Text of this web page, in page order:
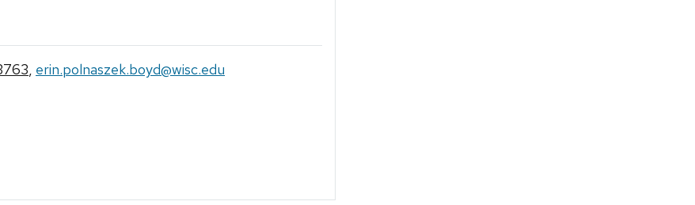
, erin.polnaszek.boyd@wisc.edu